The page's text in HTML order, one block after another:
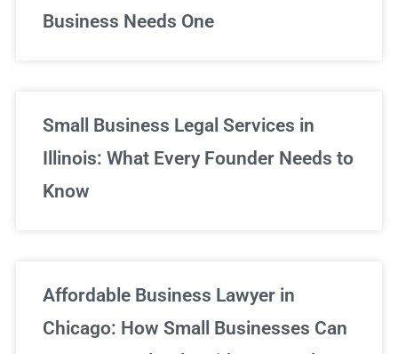
Business Needs One
Small Business Legal Services in
Illinois: What Every Founder Needs to
Know
Affordable Business Lawyer in
Chicago: How Small Businesses Can